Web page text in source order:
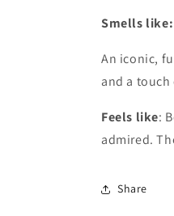
Smells like:
An iconic,
and a
Feels like:
admired.
Share